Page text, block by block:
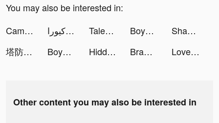
You may also be interested in:
Cambly | كامبلي tiktok ads
كيورا Cura - استشر طبيب tiktok ads Tales Noir tiktok ads Boyner tiktok ads
Shadow Hunter: Lost Worlds tiktok ads
塔防急急令 tiktok ads
Boyner tiktok ads Hidden Objects - Find It Out tiktok ads Brawl Knight-Claim 8,888 Cards tiktok ads LovelyWholesale-Shopping tiktok ads
Other content you may also be interested in